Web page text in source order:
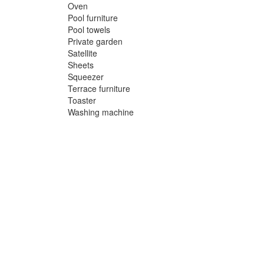
Oven
Pool furniture
Pool towels
Private garden
Satellite
Sheets
Squeezer
Terrace furniture
Toaster
Washing machine